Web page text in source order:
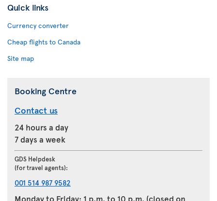
Quick links
Currency converter
Cheap flights to Canada
Site map
Booking Centre
Contact us
24 hours a day
7 days a week
GDS Helpdesk
(for travel agents):
001 514 987 9582
Monday to Friday: 1 p.m. to 10 p.m. (closed on